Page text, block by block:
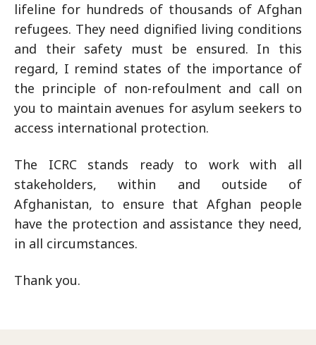
lifeline for hundreds of thousands of Afghan
refugees. They need dignified living conditions
and their safety must be ensured. In this
regard, I remind states of the importance of
the principle of non-refoulment and call on
you to maintain avenues for asylum seekers to
access international protection.
The ICRC stands ready to work with all
stakeholders, within and outside of
Afghanistan, to ensure that Afghan people
have the protection and assistance they need,
in all circumstances.
Thank you.